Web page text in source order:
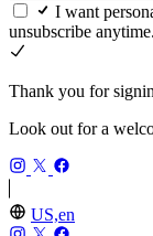
I want
unsubscribe
Thank you for
Look out for a
US,en